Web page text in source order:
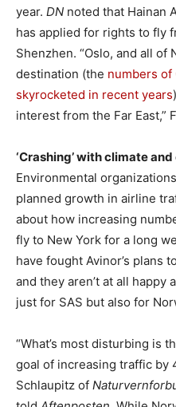
year. DN noted that Hainan
has applied for rights to fly
Shenzhen. “Oslo, and all
destination (the numbers of
skyrocketed in recent years
interest from the Far East,”
‘Crashing’ with climate
Environmental
planned growth in airline
about how increasing
fly to New York for a long
have fought Avinor’s plans
and they aren’t at all
just for SAS but also for
“What’s most disturbing is
goal of increasing traffic by
Schlaupitz of